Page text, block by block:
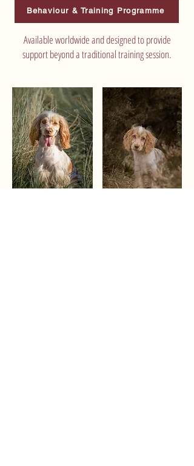
Available worldwide and designed to provide
support beyond a traditional training session.
Behaviour & Training Programme